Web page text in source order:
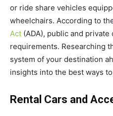
or ride share vehicles
wheelchairs. According to
Act (ADA), public and
requirements. Researching
system of your destination
insights into the best ways
Rental Cars and